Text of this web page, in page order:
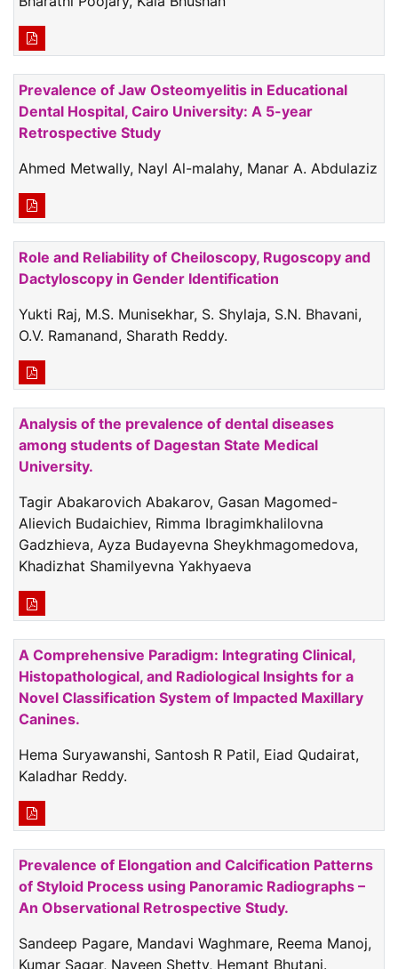
Prevalence of Jaw Osteomyelitis in Educational
Dental Hospital, Cairo University: A 5-year
Retrospective Study
Ahmed Metwally, Nayl Al-malahy, Manar A. Abdulaziz
Role and Reliability of Cheiloscopy, Rugoscopy and
Dactyloscopy in Gender Identification
Yukti Raj, M.S. Munisekhar, S. Shylaja, S.N. Bhavani,
O.V. Ramanand, Sharath Reddy.
Analysis of the prevalence of dental diseases
among students of Dagestan State Medical
University.
Tagir Abakarovich Abakarov, Gasan Magomed-
Alievich Budaichiev, Rimma Ibragimkhalilovna
Gadzhieva, Ayza Budayevna Sheykhmagomedova,
Khadizhat Shamilyevna Yakhyaeva
A Comprehensive Paradigm: Integrating Clinical,
Histopathological, and Radiological Insights for a
Novel Classification System of Impacted Maxillary
Canines.
Hema Suryawanshi, Santosh R Patil, Eiad Qudairat,
Kaladhar Reddy.
Prevalence of Elongation and Calcification Patterns
of Styloid Process using Panoramic Radiographs –
An Observational Retrospective Study.
Sandeep Pagare, Mandavi Waghmare, Reema Manoj,
Kumar Sagar, Naveen Shetty, Hemant Bhutani.